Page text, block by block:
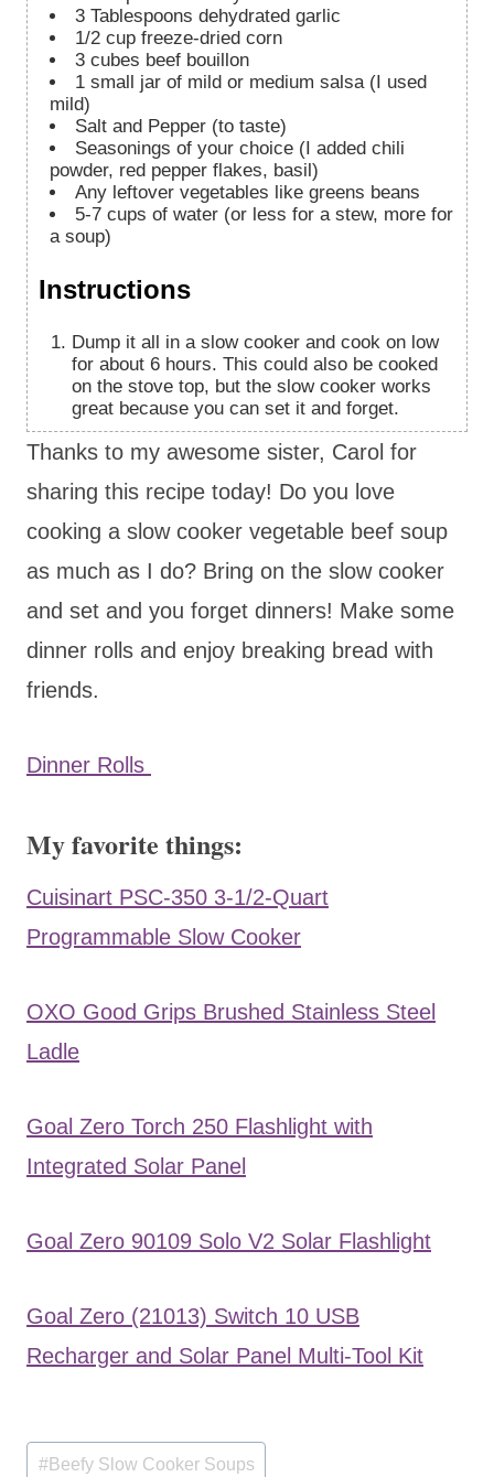
3 Tablespoons dehydrated garlic
1/2 cup freeze-dried corn
3 cubes beef bouillon
1 small jar of mild or medium salsa (I used
mild)
Salt and Pepper (to taste)
Seasonings of your choice (I added chili
powder, red pepper flakes, basil)
Any leftover vegetables like greens beans
5-7 cups of water (or less for a stew, more for
a soup)
Instructions
Dump it all in a slow cooker and cook on low
for about 6 hours. This could also be cooked
on the stove top, but the slow cooker works
great because you can set it and forget.
Thanks to my awesome sister, Carol for
sharing this recipe today! Do you love
cooking a slow cooker vegetable beef soup
as much as I do? Bring on the slow cooker
and set and you forget dinners! Make some
dinner rolls and enjoy breaking bread with
friends.
Dinner Rolls
My favorite things:
Cuisinart PSC-350 3-1/2-Quart
Programmable Slow Cooker
OXO Good Grips Brushed Stainless Steel
Ladle
Goal Zero Torch 250 Flashlight with
Integrated Solar Panel
Goal Zero 90109 Solo V2 Solar Flashlight
Goal Zero (21013) Switch 10 USB
Recharger and Solar Panel Multi-Tool Kit
Post
#Beefy Slow Cooker Soups